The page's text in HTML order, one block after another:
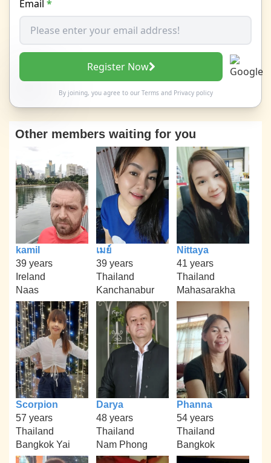
Email *
Register Now
By joining, you agree to our Termsand Privacy policy
Other members waiting for you
kamil
39 years
Ireland
Naas
เมย์
39 years
Thailand
Kanchanabur
Nittaya
41 years
Thailand
Mahasarakha
Scorpion
57 years
Thailand
Bangkok Yai
Darya
48 years
Thailand
Nam Phong
Phanna
54 years
Thailand
Bangkok